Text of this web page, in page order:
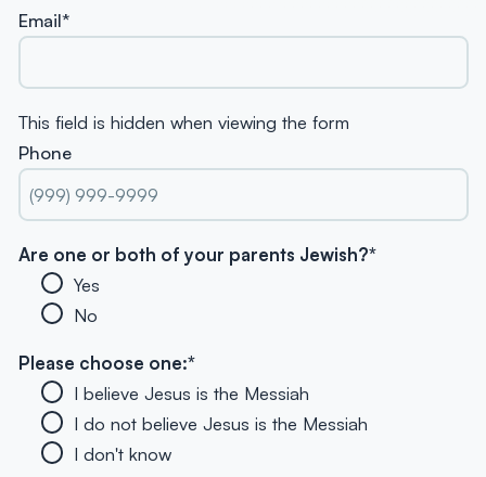
Email*
This field is hidden when viewing the form
Phone
Are one or both of your parents Jewish?*
Yes
No
Please choose one:*
I believe Jesus is the Messiah
I do not believe Jesus is the Messiah
I don't know